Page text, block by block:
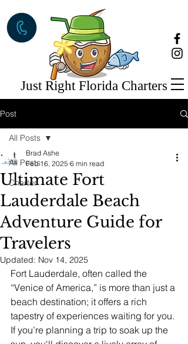
Just Right Florida Charters
Post
All Posts
Charter
All Posts
Ultimate Fort
Lauderdale Beach
Adventure Guide for
Travelers
Brad Ashe
Feb 16, 2025 6 min read
Updated: Nov 14, 2025
Fort Lauderdale, often called the
“Venice of America,” is more than just a
beach destination; it offers a rich
tapestry of experiences waiting for you.
If you’re planning a trip to soak up the